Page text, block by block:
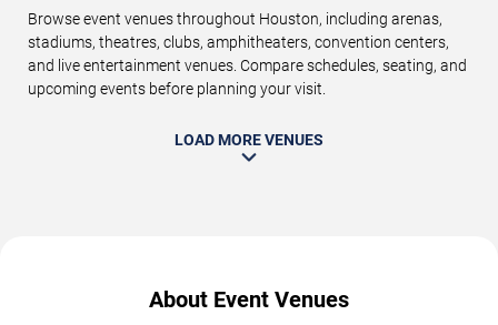
Browse event venues throughout Houston, including arenas,
stadiums, theatres, clubs, amphitheaters, convention centers,
and live entertainment venues. Compare schedules, seating, and
upcoming events before planning your visit.
LOAD MORE VENUES
About Event Venues